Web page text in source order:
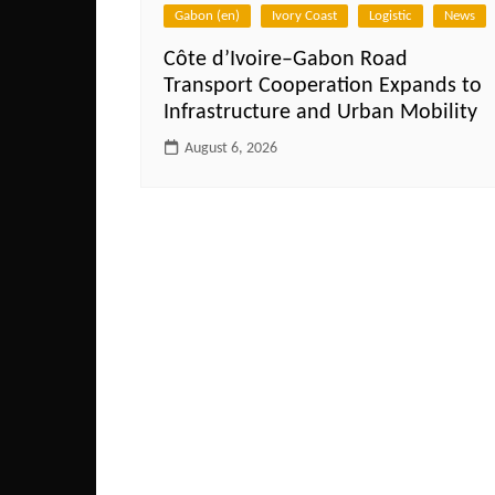
Gabon (en) Ivory Coast Logistic News
Côte d’Ivoire–Gabon Road
Transport Cooperation Expands to
Infrastructure and Urban Mobility
August 6, 2026